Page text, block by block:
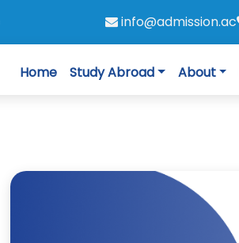
info@admission.ac
Home Study Abroad About